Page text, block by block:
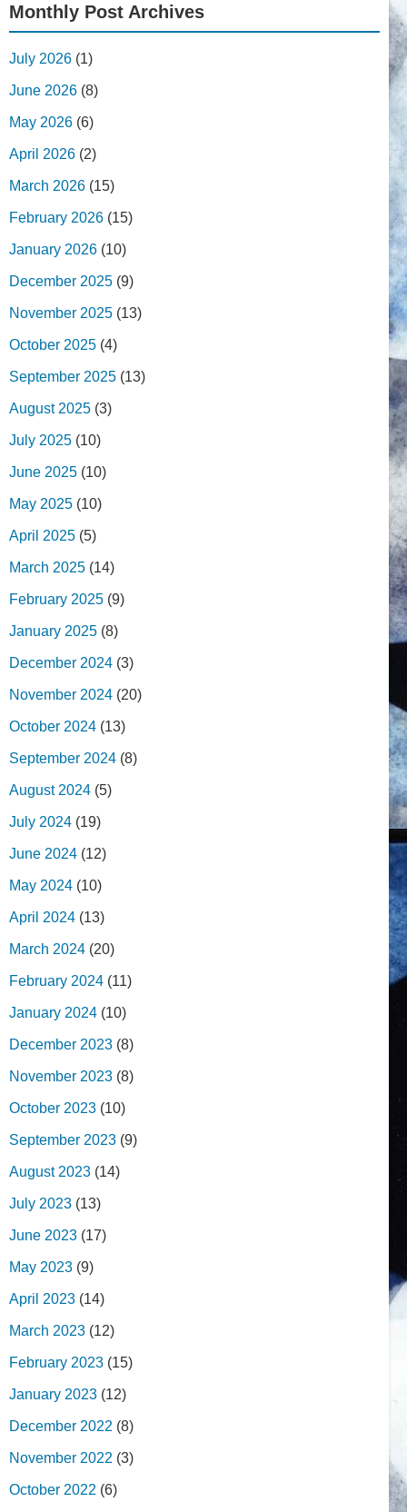
Monthly Post Archives
July 2026 (1)
June 2026 (8)
May 2026 (6)
April 2026 (2)
March 2026 (15)
February 2026 (15)
January 2026 (10)
December 2025 (9)
November 2025 (13)
October 2025 (4)
September 2025 (13)
August 2025 (3)
July 2025 (10)
June 2025 (10)
May 2025 (10)
April 2025 (5)
March 2025 (14)
February 2025 (9)
January 2025 (8)
December 2024 (3)
November 2024 (20)
October 2024 (13)
September 2024 (8)
August 2024 (5)
July 2024 (19)
June 2024 (12)
May 2024 (10)
April 2024 (13)
March 2024 (20)
February 2024 (11)
January 2024 (10)
December 2023 (8)
November 2023 (8)
October 2023 (10)
September 2023 (9)
August 2023 (14)
July 2023 (13)
June 2023 (17)
May 2023 (9)
April 2023 (14)
March 2023 (12)
February 2023 (15)
January 2023 (12)
December 2022 (8)
November 2022 (3)
October 2022 (6)